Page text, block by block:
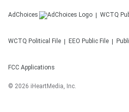
AdChoices WCTQ
WCTQ Political File EEO Public File
FCC Applications
© 2026 iHeartMedia, Inc.